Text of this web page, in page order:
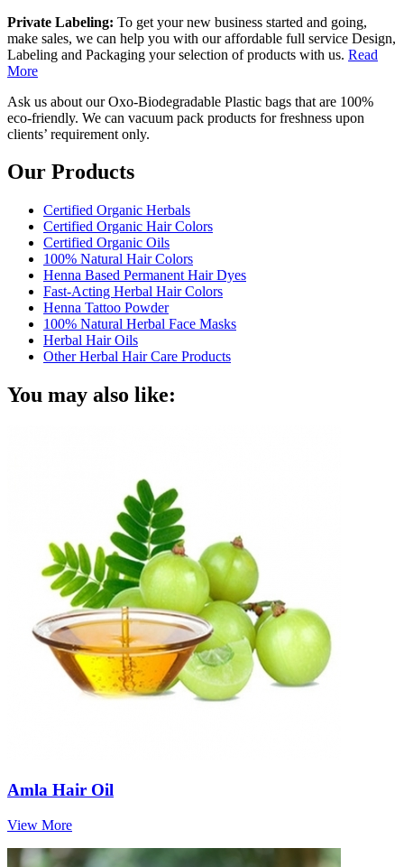
Private Labeling: To get your new business started and going,
make sales, we can help you with our affordable full service Design,
Labeling and Packaging your selection of products with us. Read
More
Ask us about our Oxo-Biodegradable Plastic bags that are 100%
eco-friendly. We can vacuum pack products for freshness upon
clients’ requirement only.
Our Products
Certified Organic Herbals
Certified Organic Hair Colors
Certified Organic Oils
100% Natural Hair Colors
Henna Based Permanent Hair Dyes
Fast-Acting Herbal Hair Colors
Henna Tattoo Powder
100% Natural Herbal Face Masks
Herbal Hair Oils
Other Herbal Hair Care Products
You may also like:
Amla Hair Oil
View More